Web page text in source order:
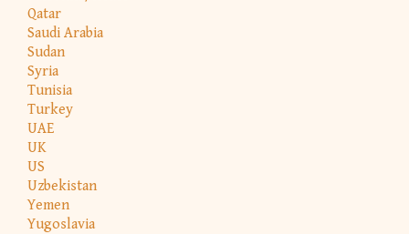
Qatar
Saudi Arabia
Sudan
Syria
Tunisia
Turkey
UAE
UK
US
Uzbekistan
Yemen
Yugoslavia